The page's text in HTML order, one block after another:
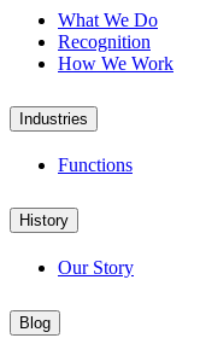
What We Do
Recognition
How We Work
Industries
Functions
History
Our Story
Blog